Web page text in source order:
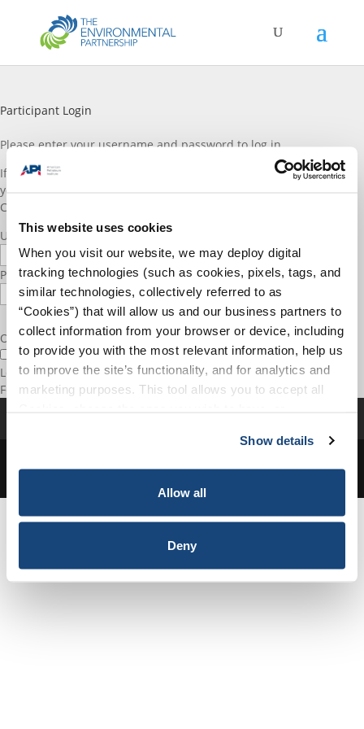
This website uses cookies
When you visit our website, we may deploy digital
tracking technologies (such as cookies, pixels, tags, and
similar technologies, collectively referred to as
“Cookies”) that will allow us and our business partners to
collect information from your browser or device, including
to provide you with the most relevant information, help us
to improve the site’s functionality, and for analytics and
marketing purposes. This tool allows you to accept all
necessary cookies, which cannot be deactivated). The
choice is yours.
Show details
Allow all
Deny
Participant Login
Please enter vour username and password to log in.
If you are a TEP participant and do not have a log in account, or if
you would like to join please reach out to TEP staff through the
Contact Us
Username or E-mail
Password
Only fill in if you are not human
Keep me signed in
Forgot your password?